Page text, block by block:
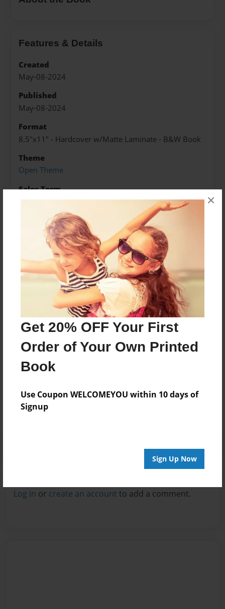
Get 20% OFF Your First
Order of Your Own Printed
Book
Use Coupon WELCOMEYOU within 10 days of
Signup
Sign Up Now
×
Features & Details
Created
May-08-2024
Published
May-08-2024
Format
8.5"x11" - Hardcover w/Matte Laminate - B&W Book
Theme
Open Theme
Sales Term
Everyone
Preview Limit
264 pages
About Author
Darron Jones
Joined: Oct-25-2020
Messages from the Author
No author messages are available for this book.
Log in or create an account to add a comment.